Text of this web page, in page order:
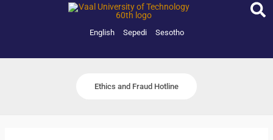
English Sepedi Sesotho
Ethics and Fraud Hotline